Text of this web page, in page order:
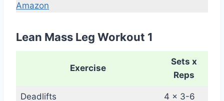
Amazon
Lean Mass Leg Workout 1
Exercise
Sets x
Reps
Deadlifts 4 x 3-6